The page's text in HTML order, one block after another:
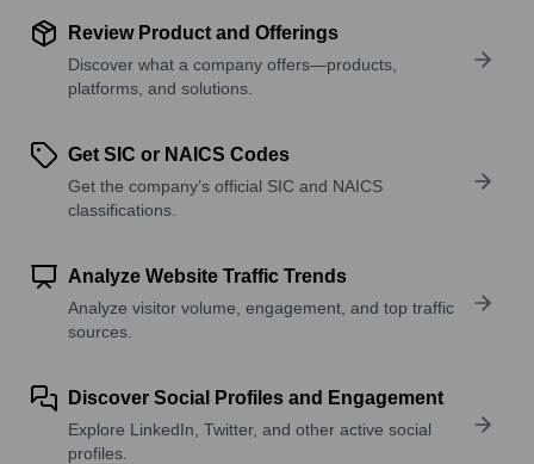
Review Product and Offerings
Discover what a company offers—products,
platforms, and solutions.
Get SIC or NAICS Codes
Get the company’s official SIC and NAICS
classifications.
Analyze Website Traffic Trends
Analyze visitor volume, engagement, and top traffic
sources.
Discover Social Profiles and Engagement
Explore LinkedIn, Twitter, and other active social
profiles.